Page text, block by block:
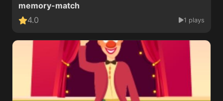
memory-match
4.0
1 plays